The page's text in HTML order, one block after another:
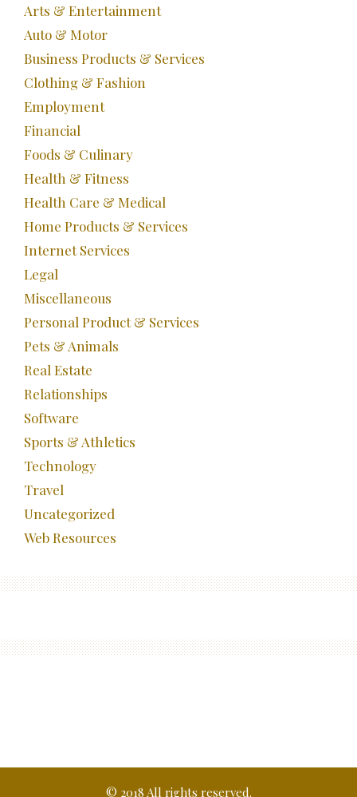
Arts & Entertainment
Auto & Motor
Business Products & Services
Clothing & Fashion
Employment
Financial
Foods & Culinary
Health & Fitness
Health Care & Medical
Home Products & Services
Internet Services
Legal
Miscellaneous
Personal Product & Services
Pets & Animals
Real Estate
Relationships
Software
Sports & Athletics
Technology
Travel
Uncategorized
Web Resources
© 2018 All rights reserved.